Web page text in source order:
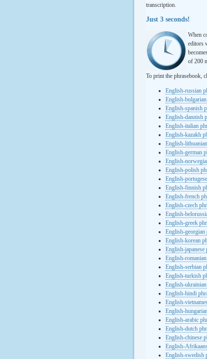
transcription.
Just 3 seconds!
When
editors
of 200
To print the phrasebook,
English-russian
English-
English-spanish
English-dannish
English-italian
English-kazakh
English-
English-german
English-
English-polish
English-
English-finnish
English-french
English-czech
English-
English-greek
English-georgian
English-korean
English-japanese
English-
English-serbian
English-turkish
English-
English-hindi
English-
English-
English-arabic
English-dutch
English-chinese
English-
English-swedish